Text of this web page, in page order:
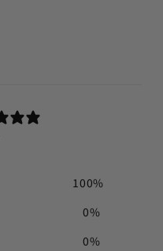
100%
0%
0%